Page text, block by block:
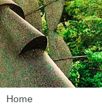
Home